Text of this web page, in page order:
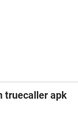
truecaller apk